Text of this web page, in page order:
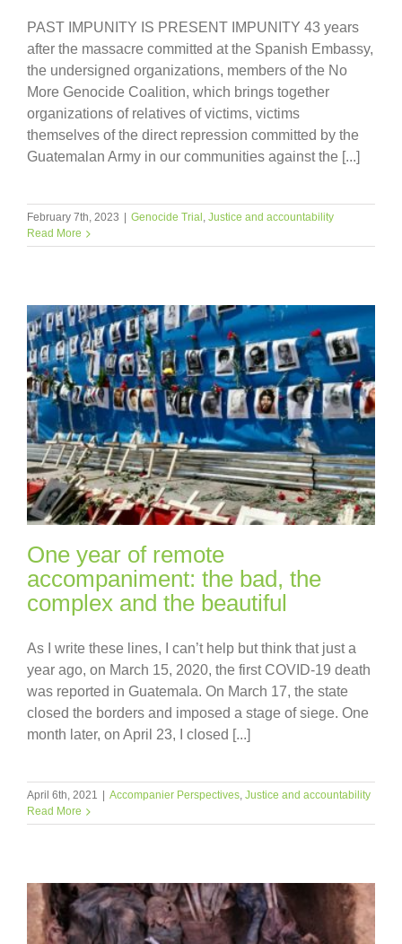
PAST IMPUNITY IS PRESENT IMPUNITY 43 years
after the massacre committed at the Spanish Embassy,
the undersigned organizations, members of the No
More Genocide Coalition, which brings together
organizations of relatives of victims, victims
themselves of the direct repression committed by the
Guatemalan Army in our communities against the [...]
February 7th, 2023 | Genocide Trial Justice and accountability
Read More
One year of remote
accompaniment: the bad, the
complex and the beautiful
As I write these lines, I can’t help but think that just a
year ago, on March 15, 2020, the first COVID-19 death
was reported in Guatemala. On March 17, the state
closed the borders and imposed a stage of siege. One
month later, on April 23, I closed [...]
April 6th, 2021 | Accompanier Perspectives Justice and accountability
Read More